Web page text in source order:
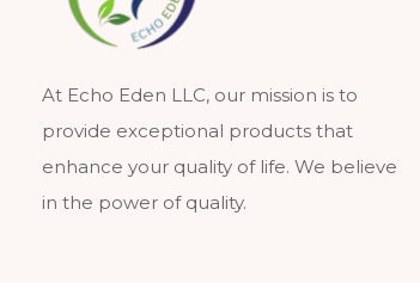
At Echo Eden LLC, our mission is to
provide exceptional products that
enhance your quality of life. We believe
in the power of quality.